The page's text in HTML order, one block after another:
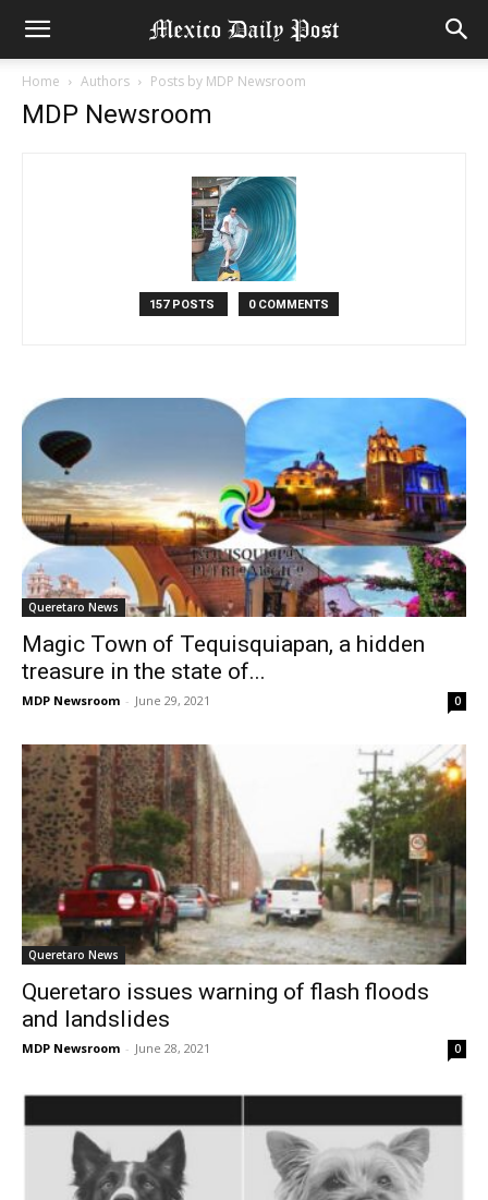
Home Authors Posts by MDP Newsroom
MDP Newsroom
157 POSTS 0 COMMENTS
Queretaro News
Magic Town of Tequisquiapan, a hidden
treasure in the state of...
MDP Newsroom - June 29, 2021 0
Queretaro News
Queretaro issues warning of flash floods
and landslides
MDP Newsroom - June 28, 2021 0